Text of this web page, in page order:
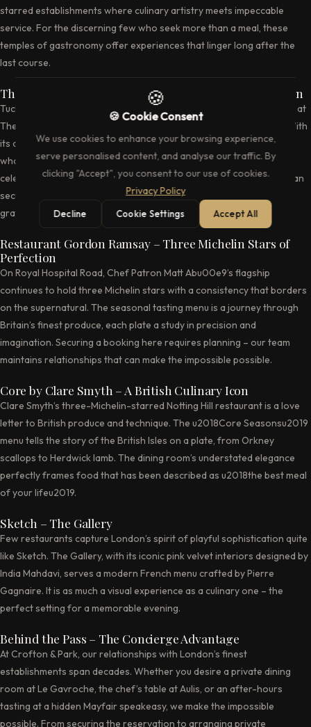
starred establishments where culinary artistry meets impeccable
service. For the discerning few who seek more than a meal, these
temples of gastronomy offer experiences that linger long after the
last course.
The Club at The Ivy – Where Tradition Meets Discretion
Tucked away above the legendary The Ivy on West Street, The Club at
The Ivy remains one of London’s most private dining sanctuaries. With
its own dedicated kitchen and a membership that reads like a who’s
who of the creative industries, this is where power lunches and
celebratory dinners unfold away from public gaze. Our concierge can
secure reservations at this most elusive of venues, where the
gratinu00e9e of London society gathers.
Restaurant Gordon Ramsay – Three Michelin Stars of
Perfection
On Royal Hospital Road, Chef Patron Matt Abu00e9’s flagship
continues to hold three Michelin stars with a consistency that borders
on the supernatural. The seasonal tasting menu is a journey through
Britain’s finest produce, each plate a study in precision and
imagination. Securing a booking here requires planning – our team
maintains relationships that can make the impossible possible.
Core by Clare Smyth – A British Culinary Icon
Clare Smyth’s three-Michelin-starred Notting Hill restaurant is a love
letter to British produce and technique. The u2018Core Seasonsu2019
menu tells the story of the British Isles on a plate, from Orkney
scallops to Herdwick lamb. The dining room’s understated elegance
perfectly frames food that has been described as u2018the best meal
of your lifeu2019.
Sketch – The Gallery
Few restaurants capture London’s spirit of playful sophistication quite
like Sketch. The Gallery, with its iconic pink velvet interiors designed by
India Mahdavi, serves a modern French menu crafted by Pierre
Gagnaire. It is as much a visual experience as a culinary one – the
perfect setting for a memorable evening.
Behind the Pass – The Concierge Advantage
At Crofton & Park, our relationships with London’s finest
establishments span decades. Whether you desire a private dining
room at Le Gavroche, the chef’s table at Aulis, or an after-hours
tasting at a hidden Mayfair speakeasy, we make the impossible
possible. From securing the reservation to arranging private
🍪
🍪 Cookie Consent
We use cookies to enhance your browsing experience,
serve personalised content, and analyse our traffic. By
clicking "Accept", you consent to our use of cookies.
Privacy Policy
Decline Cookie Settings Accept All